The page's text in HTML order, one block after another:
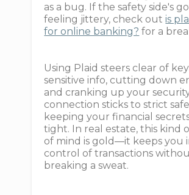
as a bug. If the safety side's
feeling jittery, check outis
for online banking? for a
Using Plaid steers clear of
sensitive info, cutting down
and cranking up your
connection sticks to strict
keeping your financial
tight. In real estate, this kind
of mind is gold—it keeps you
control of transactions
breaking a sweat.